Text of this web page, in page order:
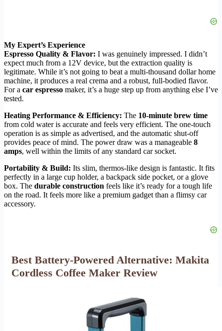
My Expert’s Experience
Espresso Quality & Flavor: I was genuinely impressed. I didn’t
expect much from a 12V device, but the extraction quality is
legitimate. While it’s not going to beat a multi-thousand dollar home
machine, it produces a real crema and a robust, full-bodied flavor.
For a car espresso maker, it’s a huge step up from anything else I’ve
tested.
Heating Performance & Efficiency: The 10-minute brew time
from cold water is accurate and feels very efficient. The one-touch
operation is as simple as advertised, and the automatic shut-off
provides peace of mind. The power draw was a manageable 8
amps, well within the limits of any standard car socket.
Portability & Build: Its slim, thermos-like design is fantastic. It fits
perfectly in a large cup holder, a backpack side pocket, or a glove
box. The durable construction feels like it’s ready for a tough life
on the road. It feels more like a premium gadget than a flimsy car
accessory.
Best Battery-Powered Alternative: Makita
Cordless Coffee Maker Review